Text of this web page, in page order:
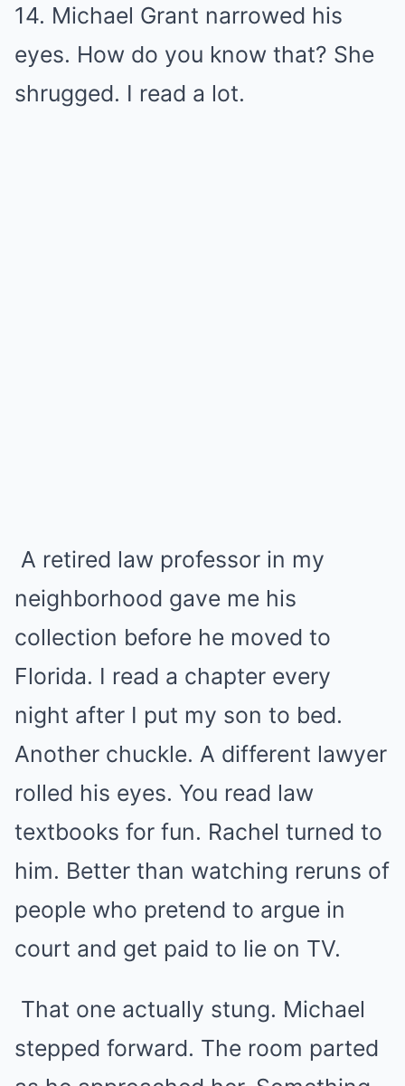
14. Michael Grant narrowed his
eyes. How do you know that? She
shrugged. I read a lot.
A retired law professor in my
neighborhood gave me his
collection before he moved to
Florida. I read a chapter every
night after I put my son to bed.
Another chuckle. A different lawyer
rolled his eyes. You read law
textbooks for fun. Rachel turned to
him. Better than watching reruns of
people who pretend to argue in
court and get paid to lie on TV.
That one actually stung. Michael
stepped forward. The room parted